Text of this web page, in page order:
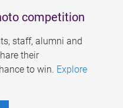
competition
staff, alumni and
their
to win. Explore